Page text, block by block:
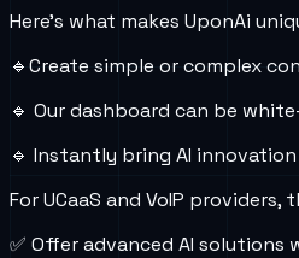
Here’s what makes UponAi
🔹Create simple or complex
🔹 Our dashboard can be
🔹 Instantly bring AI
For UCaaS and VoIP providers,
✅ Offer advanced AI